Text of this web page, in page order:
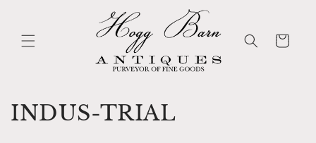
Cart
C
INDUS-TRIAL